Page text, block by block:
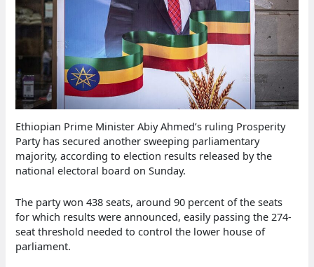
Ethiopian Prime Minister Abiy Ahmed’s ruling Prosperity
Party has secured another sweeping parliamentary
majority, according to election results released by the
national electoral board on Sunday.
The party won 438 seats, around 90 percent of the seats
for which results were announced, easily passing the 274-
seat threshold needed to control the lower house of
parliament.